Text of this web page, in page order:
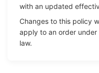
with an updated
Changes to this policy
apply to an order
law.